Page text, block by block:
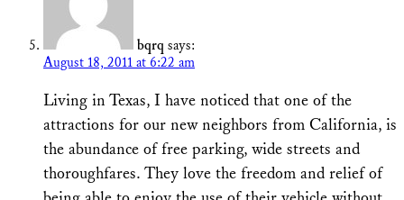
bqrq says:
August 18, 2011 at 6:22 am
Living in Texas, I have noticed that one of the
attractions for our new neighbors from California, is
the abundance of free parking, wide streets and
thoroughfares. They love the freedom and relief of